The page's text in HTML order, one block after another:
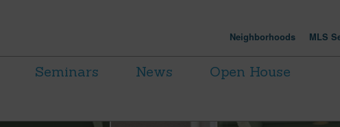
Neighborhoods MLS
Seminars News
Open House